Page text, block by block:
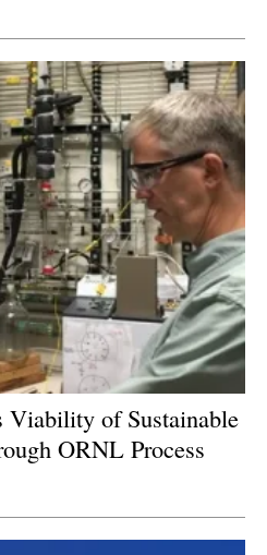
Viability of Sustainable
ORNL Process